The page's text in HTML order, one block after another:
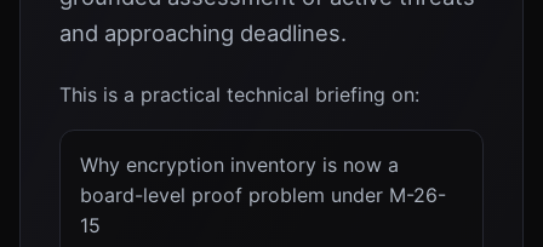
and approaching deadlines.
This is a practical technical briefing on:
Why encryption inventory is now a
board-level proof problem under M-26-
15